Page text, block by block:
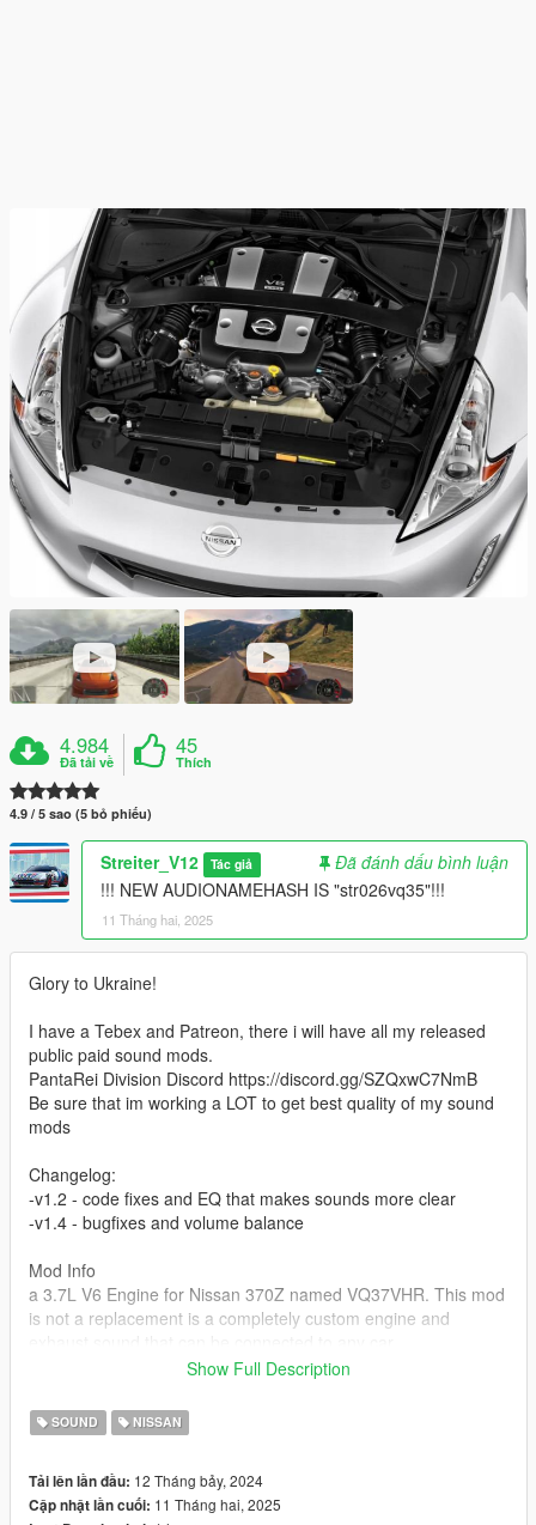
4.984
Đã tải về
45
Thích
4.9 / 5 sao (5 bỏ phiếu)
Streiter_V12 Tác giả
Đã đánh dấu bình luận
!!! NEW AUDIONAMEHASH IS "str026vq35"!!!
11 Tháng hai, 2025
Glory to Ukraine!
I have a Tebex and Patreon, there i will have all my released
public paid sound mods.
PantaRei Division Discord https://discord.gg/SZQxwC7NmB
Be sure that im working a LOT to get best quality of my sound
mods
Changelog:
-v1.2 - code fixes and EQ that makes sounds more clear
-v1.4 - bugfixes and volume balance
Mod Info
a 3.7L V6 Engine for Nissan 370Z named VQ37VHR. This mod
is not a replacement is a completely custom engine and
-Audio Occlusion (you cant hear exhaust if camera is in front of
the car (just like irl))
-Engine Cooling Fan sound
-Custom and cool turbo sound
Show Full Description
SOUND NISSAN
Tải lên lần đầu: 12 Tháng bảy, 2024
Cập nhật lần cuối: 11 Tháng hai, 2025